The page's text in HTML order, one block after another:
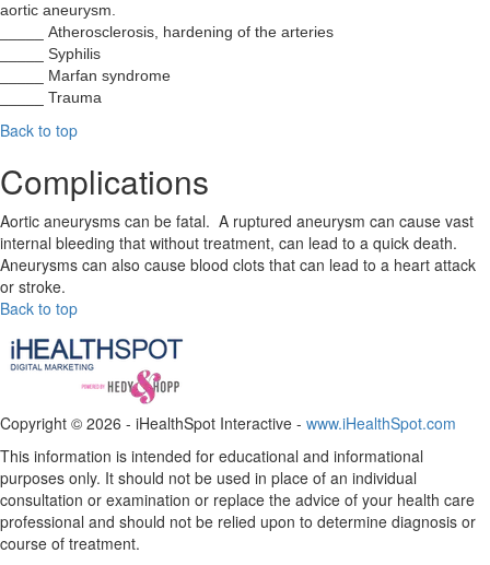
aortic aneurysm.
_____ Atherosclerosis, hardening of the arteries
_____ Syphilis
_____ Marfan syndrome
_____ Trauma
Back to top
Complications
Aortic aneurysms can be fatal. A ruptured aneurysm can cause vast
internal bleeding that without treatment, can lead to a quick death.
Aneurysms can also cause blood clots that can lead to a heart attack
or stroke.
Back to top
Copyright © 2026 - iHealthSpot Interactive - www.iHealthSpot.com
This information is intended for educational and informational
purposes only. It should not be used in place of an individual
consultation or examination or replace the advice of your health care
professional and should not be relied upon to determine diagnosis or
course of treatment.